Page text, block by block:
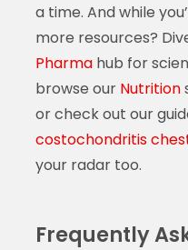
a time. And while
more resources?
Pharmahub for
browse our Nutrition
or check out our
costochondritis
your radar too.
Frequently